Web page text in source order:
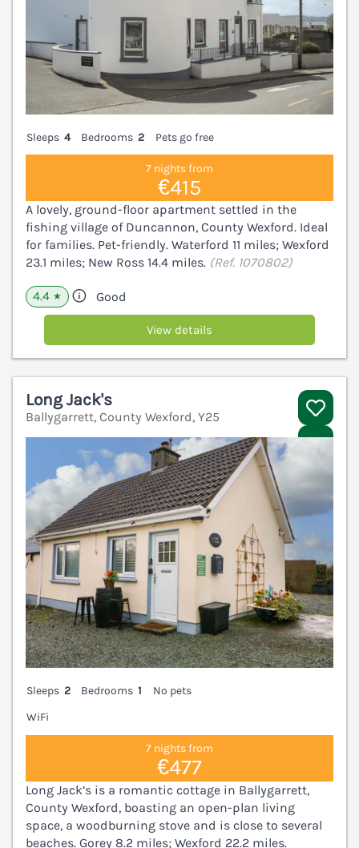
Sleeps 4 Bedrooms 2 Pets go free
7 nights from
€415
A lovely, ground-floor apartment settled in the
fishing village of Duncannon, County Wexford. Ideal
for families. Pet-friendly. Waterford 11 miles; Wexford
23.1 miles; New Ross 14.4 miles. (Ref. 1070802)
4.4 ★ Good
View details
Long Jack's
Ballygarrett, County Wexford, Y25
Sleeps 2 Bedrooms 1
No pets
WiFi
7 nights from
€477
Long Jack’s is a romantic cottage in Ballygarrett,
County Wexford, boasting an open-plan living
space, a woodburning stove and is close to several
beaches. Gorey 8.2 miles; Wexford 22.2 miles.